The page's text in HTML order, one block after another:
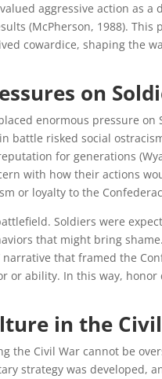
aggressive action as
(McPherson, 1988).
cowardice, shaping the
on
enormous pressure
battle risked social
for generations
with how their actions
or loyalty to the
Soldiers were
that might bring
that framed the
or ability. In this way,
in the
the Civil War cannot be
strategy was developed,